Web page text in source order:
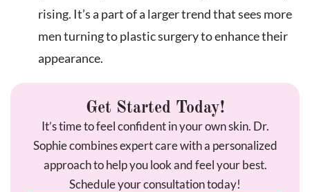
rising. It’s a part of a larger trend that sees more
men turning to plastic surgery to enhance their
appearance.
Get Started Today!
It’s time to feel confident in your own skin. Dr.
Sophie combines expert care with a personalized
approach to help you look and feel your best.
Schedule your consultation today!